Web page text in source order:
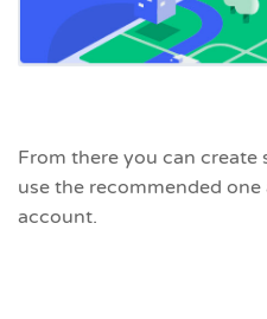
From there you can create
use the recommended
account.